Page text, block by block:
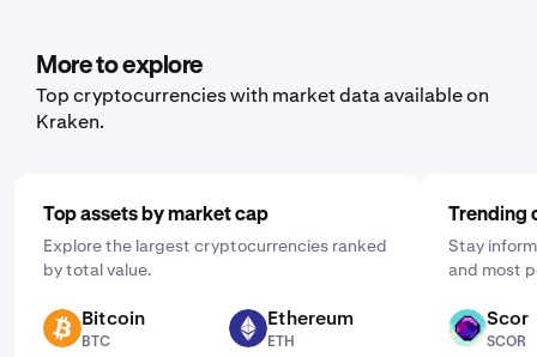
More to explore
Top cryptocurrencies with market data available on
Kraken.
Top assets by market cap
Explore the largest cryptocurrencies ranked
by total value.
BTC Bitcoin
BTC
ETH Ethereum
ETH
Trending
Stay
and most
SCOR Scor
SCOR